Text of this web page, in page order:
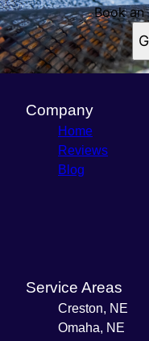
Book an
Company
Home
Reviews
Blog
Service Areas
Creston, NE
Omaha, NE